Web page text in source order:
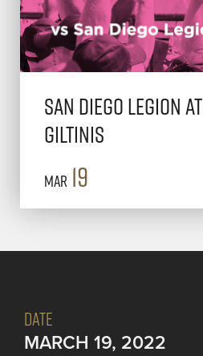
Mar 19
San Diego Legion at
Giltinis
DATE
MARCH 19, 2022